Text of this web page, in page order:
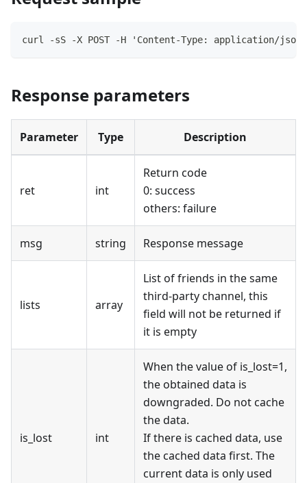
curl -sS -X POST -H 'Content-Type: application/json'
Response parameters
Parameter Type Description
ret int
Return code
0: success
others: failure
msg string Response message
lists array
List of friends in the same
third-party channel, this
field will not be returned if
it is empty
is_lost int
When the value of is_lost=1,
the obtained data is
downgraded. Do not cache
the data.
If there is cached data, use
the cached data first. The
current data is only used